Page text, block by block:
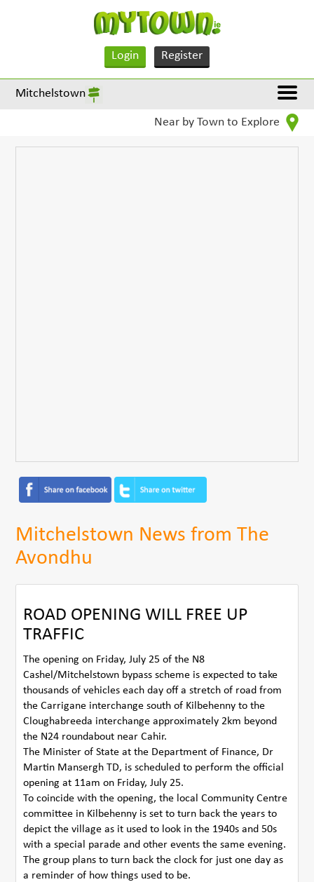
Login Register
Mitchelstown
Near by Town to Explore
Mitchelstown News from The
Avondhu
ROAD OPENING WILL FREE UP
TRAFFIC
The opening on Friday, July 25 of the N8
Cashel/Mitchelstown bypass scheme is expected to take
thousands of vehicles each day off a stretch of road from
the Carrigane interchange south of Kilbehenny to the
Cloughabreeda interchange approximately 2km beyond
the N24 roundabout near Cahir.
The Minister of State at the Department of Finance, Dr
Martin Mansergh TD, is scheduled to perform the official
opening at 11am on Friday, July 25.
To coincide with the opening, the local Community Centre
committee in Kilbehenny is set to turn back the years to
depict the village as it used to look in the 1940s and 50s
with a special parade and other events the same evening.
The group plans to turn back the clock for just one day as
a reminder of how things used to be.